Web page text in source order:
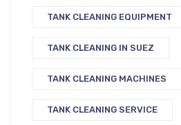
TANK CLEANING EQUIPMENT
TANK CLEANING IN SUEZ
TANK CLEANING MACHINES
TANK CLEANING SERVICE